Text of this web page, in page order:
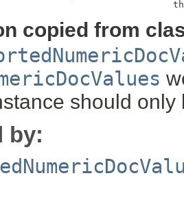
copied from
should
by: